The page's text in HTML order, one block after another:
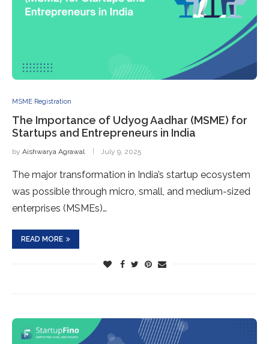
MSME Registration
The Importance of Udyog Aadhar (MSME) for
Startups and Entrepreneurs in India
by Aishwarya Agrawal July 9, 2025
The major transformation in India’s startup ecosystem
was possible through micro, small, and medium-sized
enterprises (MSMEs)…
READ MORE